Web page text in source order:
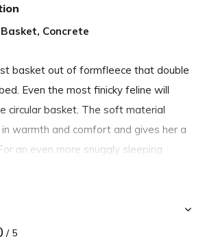
Concrete
basket out of formfleece that double
Even the most finicky feline will
circular basket. The soft material
warmth and comfort and gives her a
an even more snuggly sleeping
cat blanket or the Lana faux fur
cat, the multifunctional basket is
/ 5